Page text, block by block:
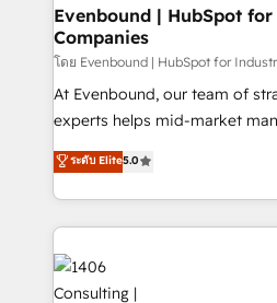
allowing companies to
the needs of the customer. We are part of Impresoft
Group, a group of specialized
companies that divide their
Competence Centers: Smart
The synergies generated by
together with the combination
to accompany companies on
Evenbound | HubSpot
Companies
โดย Evenbound | HubSpot for
At Evenbound, our team of
experts helps mid-market
achieve real growth. We
tailored solutions that drive
HubSpot’s platform and data
Technical Solutions: - HubSpot Technical Consulting -
HubSpot CRM Implementation - HubSpot
Onboarding - Data Migration & Integrations -
ระดับ Elite5.0